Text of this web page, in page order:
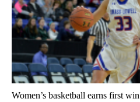
Women’s basketball earns first